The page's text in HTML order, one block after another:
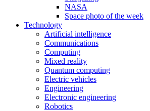
NASA
Space photo of the week
Technology
Artificial intelligence
Communications
Computing
Mixed reality
Quantum computing
Electric vehicles
Engineering
Electronic engineering
Robotics